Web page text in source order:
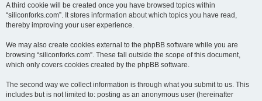
A third cookie will be created once you have browsed topics within
“siliconforks.com”. It stores information about which topics you have read,
thereby improving your user experience.
We may also create cookies external to the phpBB software while you are
browsing “siliconforks.com”. These fall outside the scope of this document,
which only covers cookies created by the phpBB software.
The second way we collect information is through what you submit to us. This
includes but is not limited to: posting as an anonymous user (hereinafter